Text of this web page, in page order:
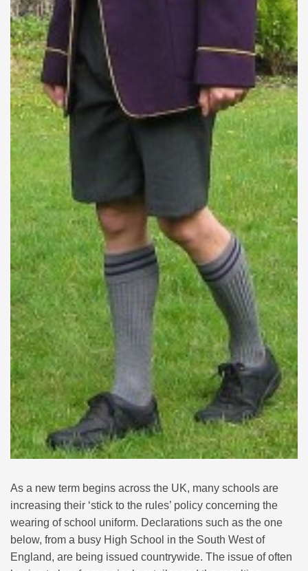
As a new term begins across the UK, many schools are
increasing their ‘stick to the rules’ policy concerning the
wearing of school uniform. Declarations such as the one
below, from a busy High School in the South West of
England, are being issued countrywide. The issue of often